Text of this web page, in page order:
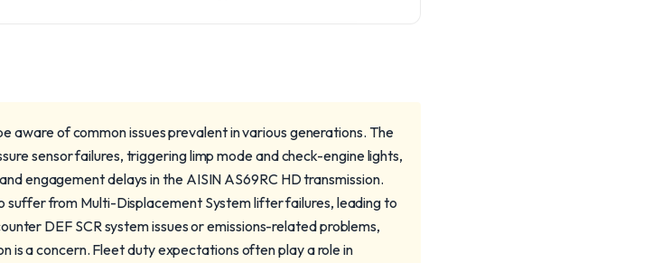
aware of common issues prevalent in various generations. The
sensor failures, triggering limp mode and check-engine lights,
engagement delays in the AISIN AS69RC HD transmission.
suffer from Multi-Displacement System lifter failures, leading to
DEF SCR system issues or emissions-related problems,
is a concern. Fleet duty expectations often play a role in